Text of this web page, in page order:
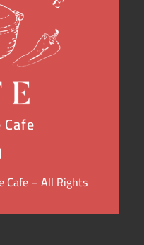
Cafe – All Rights